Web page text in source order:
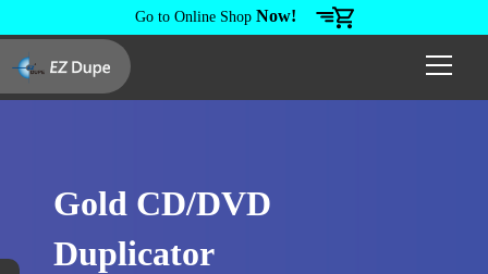
Go to Online ShopNow!
Gold CD/DVD
Duplicator